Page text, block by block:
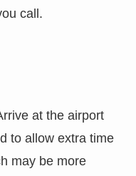
call.
at the airport
to allow extra time
may be more